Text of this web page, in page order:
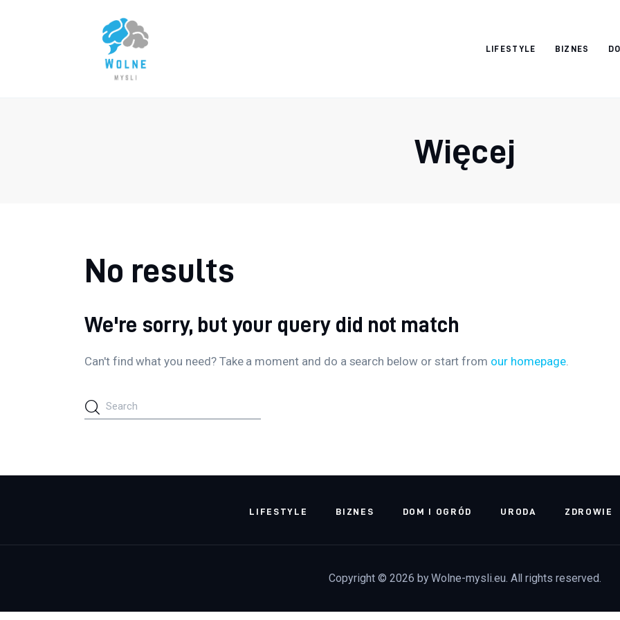
LIFESTYLE BIZNES
Więcej
Vacation Dreams
No results
We're sorry, but your query did not match
Can't find what you need? Take a moment and do a search below or start from our homepage.
LIFESTYLE BIZNES DOM I OGRÓD URODA ZDROWIE
Copyright © 2026 by Wolne-mysli.eu. All rights reserved.